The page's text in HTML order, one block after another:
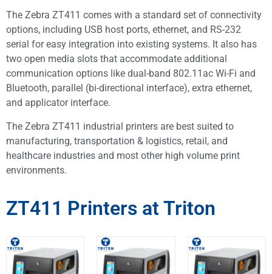
The Zebra ZT411 comes with a standard set of connectivity
options, including USB host ports, ethernet, and RS-232
serial for easy integration into existing systems. It also has
two open media slots that accommodate additional
communication options like dual-band 802.11ac Wi-Fi and
Bluetooth, parallel (bi-directional interface), extra ethernet,
and applicator interface.
The Zebra ZT411 industrial printers are best suited to
manufacturing, transportation & logistics, retail, and
healthcare industries and most other high volume print
environments.
ZT411 Printers at Triton